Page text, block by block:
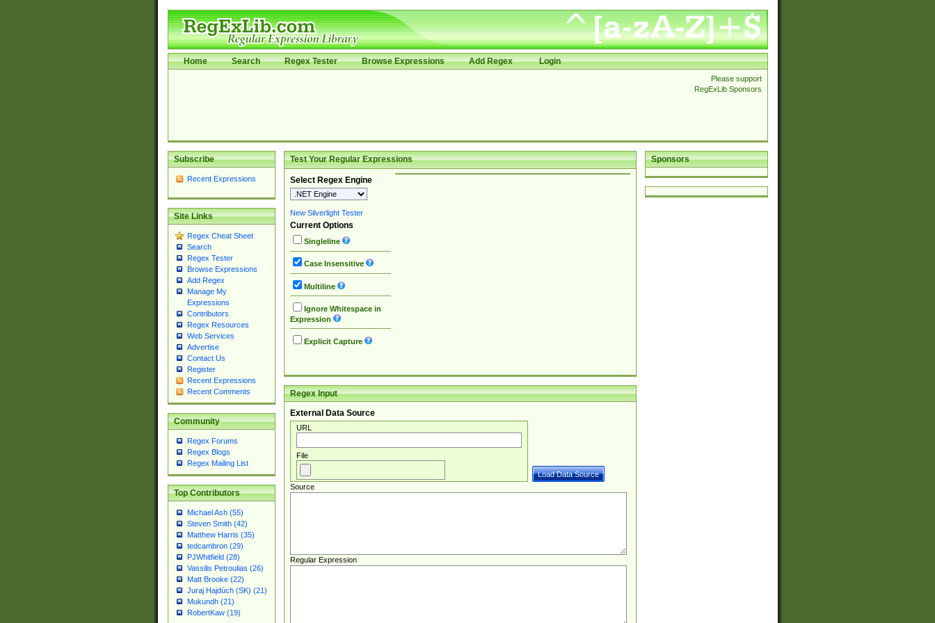
Home Search Regex Tester Browse Expressions Add Regex Login
Please support
RegExLib Sponsors
Subscribe
Recent Expressions
Site Links
Regex Cheat Sheet
Search
Regex Tester
Browse Expressions
Add Regex
Manage My
Expressions
Contributors
Regex Resources
Web Services
Advertise
Contact Us
Register
Recent Expressions
Recent Comments
Community
Regex Forums
Regex Blogs
Regex Mailing List
Top Contributors
Michael Ash (55)
Steven Smith (42)
Matthew Harris (35)
tedcambron (29)
PJWhitfield (28)
Vassilis Petroulias (26)
Matt Brooke (22)
Juraj Hajdúch (SK) (21)
Mukundh (21)
RobertKaw (19)
Sponsors
Test Your Regular Expressions
Select Regex Engine
New Silverlight Tester
Current Options
Singleline
Case Insensitive
Multiline
Ignore Whitespace in
Expression
Explicit Capture
Regex Input
External Data Source
URL
File
Source
Regular Expression